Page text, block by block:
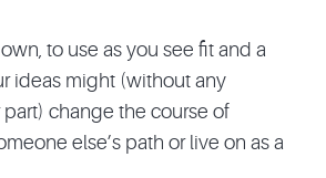
to use as you see fit and a
ideas might (without any
change the course of
else’s path or live on as a